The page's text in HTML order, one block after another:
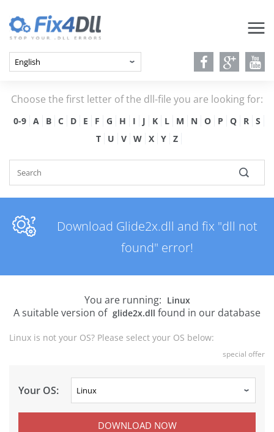
Choose the first letter of the dll-file you are looking for:
0-9 A B C D E F G H I J K L M N O P Q R
S
T
U V W X Y Z
Download Glide2x.dll and fix "dll not
found" error!
You are running: Linux
A suitable version of glide2x.dll found in our database
Linux is not your OS? Please select your OS below:
special offer
Your OS:
DOWNLOAD NOW